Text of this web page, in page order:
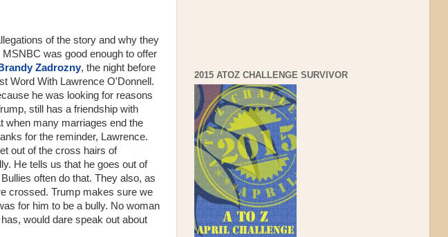
of the story and why they
was good enough to offer
Zadrozny, the night before
Word With Lawrence O'Donnell.
he was looking for reasons
still has a friendship with
when many marriages end the
for the reminder, Lawrence.
out of the cross hairs of
He tells us that he goes out of
often do that. They also, as
crossed. Trump makes sure we
for him to be a bully. No woman
would dare speak out about
2015 ATOZ CHALLENGE SURVIVOR